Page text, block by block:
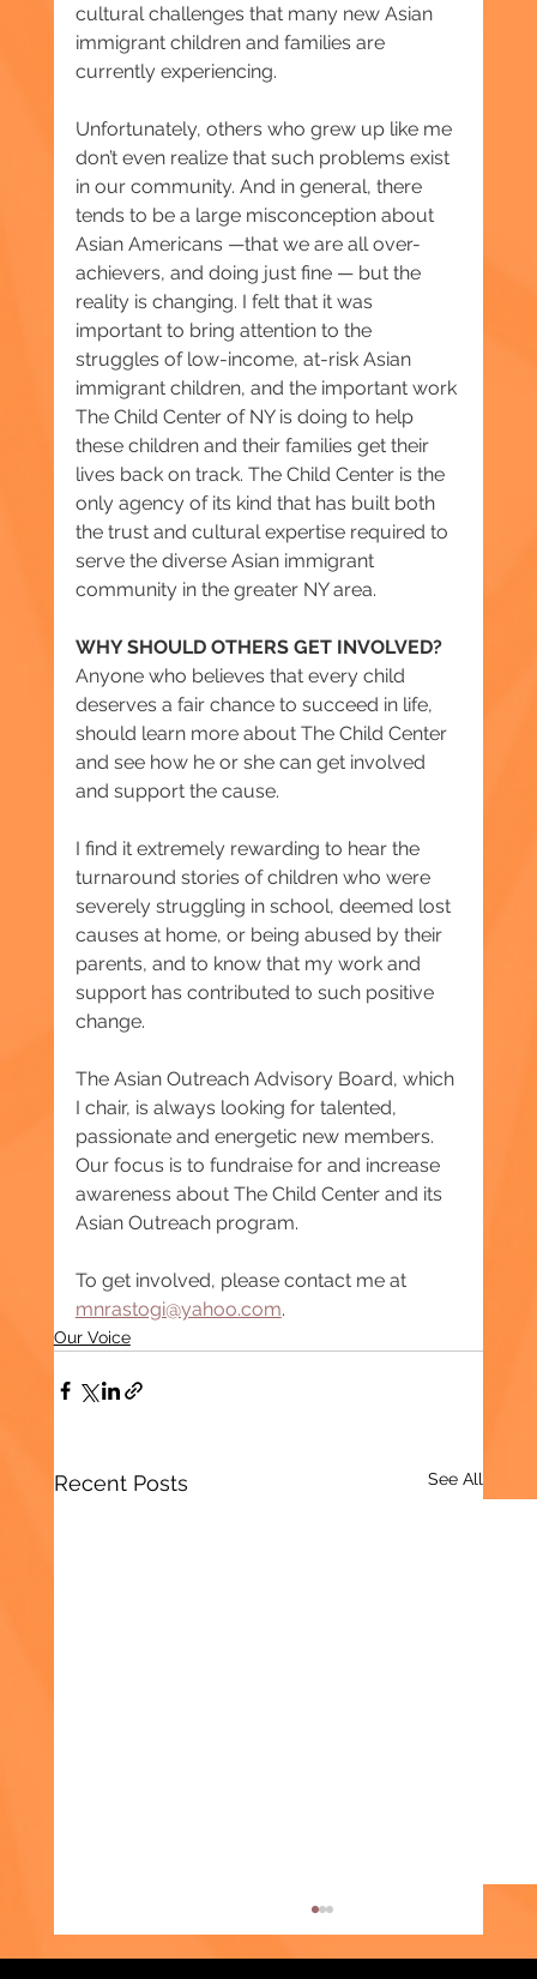
cultural challenges that many new Asian
immigrant children and families are
currently experiencing.
Unfortunately, others who grew up like me
don’t even realize that such problems exist
in our community. And in general, there
tends to be a large misconception about
Asian Americans —that we are all over-
achievers, and doing just fine — but the
reality is changing. I felt that it was
important to bring attention to the
struggles of low-income, at-risk Asian
immigrant children, and the important work
The Child Center of NY is doing to help
these children and their families get their
lives back on track. The Child Center is the
only agency of its kind that has built both
the trust and cultural expertise required to
serve the diverse Asian immigrant
community in the greater NY area.
WHY SHOULD OTHERS GET INVOLVED?
Anyone who believes that every child
deserves a fair chance to succeed in life,
should learn more about The Child Center
and see how he or she can get involved
and support the cause.
I find it extremely rewarding to hear the
turnaround stories of children who were
severely struggling in school, deemed lost
causes at home, or being abused by their
parents, and to know that my work and
support has contributed to such positive
change.
The Asian Outreach Advisory Board, which
I chair, is always looking for talented,
passionate and energetic new members.
Our focus is to fundraise for and increase
awareness about The Child Center and its
Asian Outreach program.
To get involved, please contact me at
mnrastogi@yahoo.com.
Our Voice
Recent Posts See All